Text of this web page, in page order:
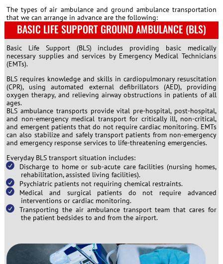
The types of air ambulance and ground ambulance transportation
that we can arrange in advance are the following:
BASIC LIFE SUPPORT GROUND AMBULANCE (BLS)
Basic Life Support (BLS) includes providing basic medically
necessary supplies and services by Emergency Medical Technicians
(EMTs).
BLS requires knowledge and skills in cardiopulmonary resuscitation
(CPR), using automated external defibrillators (AED), providing
oxygen therapy, and relieving airway obstructions in patients of all
ages.
BLS ambulance transports provide vital pre-hospital, post-hospital,
and non-emergency medical transport for critically ill, non-critical,
and emergent patients that do not require cardiac monitoring. EMTs
can also stabilize and safely transport patients from non-emergency
and emergency response services to life-threatening emergencies.
Everyday BLS transport situation includes:
Discharge to home or sub-acute care facilities (nursing homes,
rehabilitation, assisted living facilities).
Psychiatric patients not requiring chemical restraints.
Medical and surgical patients do not require advanced
interventions or cardiac monitoring.
Transporting the air ambulance transport team that cares for
the patient bedsides to and from the airport.